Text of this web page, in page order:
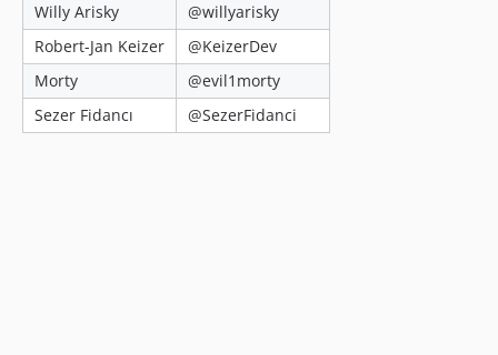
Willy Arisky
@willyarisky
Robert-Jan Keizer
@KeizerDev
Morty
@evil1morty
Sezer Fidancı
@SezerFidanci